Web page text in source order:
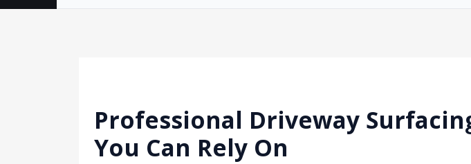
Professional Driveway
You Can Rely On